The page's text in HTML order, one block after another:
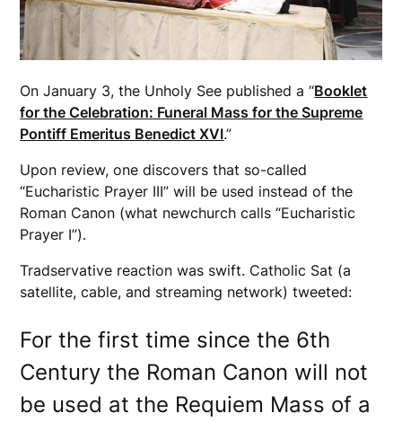
On January 3, the Unholy See published a “Booklet
for the Celebration: Funeral Mass for the Supreme
Pontiff Emeritus Benedict XVI.”
Upon review, one discovers that so-called
“Eucharistic Prayer III” will be used instead of the
Roman Canon (what newchurch calls “Eucharistic
Prayer I”).
Tradservative reaction was swift. Catholic Sat (a
satellite, cable, and streaming network) tweeted:
For the first time since the 6th
Century the Roman Canon will not
be used at the Requiem Mass of a